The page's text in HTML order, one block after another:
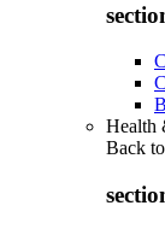
Health
Back to